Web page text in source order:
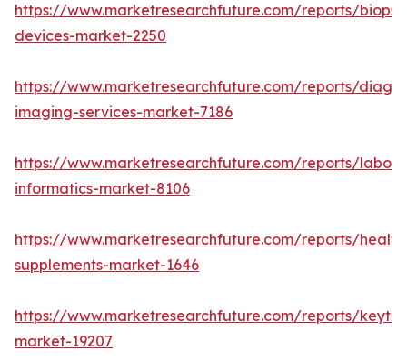
https://www.marketresearchfuture.com/reports/
devices-market-2250
https://www.marketresearchfuture.com/reports/
imaging-services-market-7186
https://www.marketresearchfuture.com/reports/
informatics-market-8106
https://www.marketresearchfuture.com/reports/
supplements-market-1646
https://www.marketresearchfuture.com/reports/
market-19207